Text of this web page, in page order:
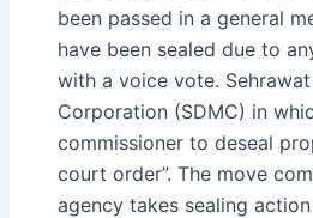
been passed in a general
have been sealed due to
with a voice vote.
Corporation (SDMC) in
commissioner to deseal
court order”. The move
agency takes sealing